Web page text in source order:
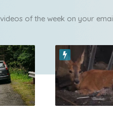
of the week on your